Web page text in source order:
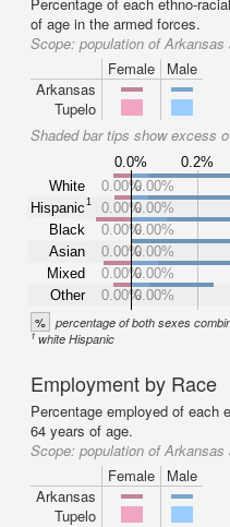
of age in the armed forces.
Scope: population of Arkansas
Female
Male
Arkansas
Tupelo
Shaded bar tips show excess
0.0% 0.2%
White
Hispanic1
Black
Asian
Mixed
Other
0.00%0.00%
0.00%0.00%
0.00%0.00%
0.00%0.00%
0.00%0.00%
0.00%0.00%
% percentage of both sexes
1white Hispanic
Employment by Race
Percentage employed of each
64 years of age.
Scope: population of Arkansas
Female
Male
Arkansas
Tupelo